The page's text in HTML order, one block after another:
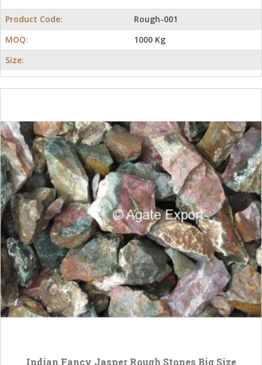
Product Code:
Rough-001
MOQ:
1000 Kg
Size:
Indian Fancy Jasper Rough Stones Big Size